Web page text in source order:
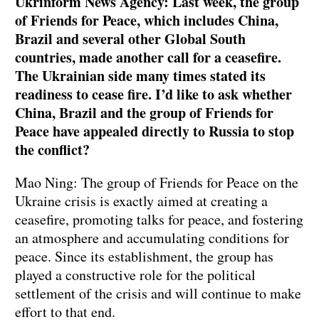
of Friends for Peace, which includes China,
Brazil and several other Global South
countries, made another call for a ceasefire.
The Ukrainian side many times stated its
readiness to cease fire. I’d like to ask whether
China, Brazil and the group of Friends for
Peace have appealed directly to Russia to stop
the conflict?
Mao Ning: The group of Friends for Peace on the
Ukraine crisis is exactly aimed at creating a
ceasefire, promoting talks for peace, and fostering
an atmosphere and accumulating conditions for
peace. Since its establishment, the group has
played a constructive role for the political
settlement of the crisis and will continue to make
effort to that end.